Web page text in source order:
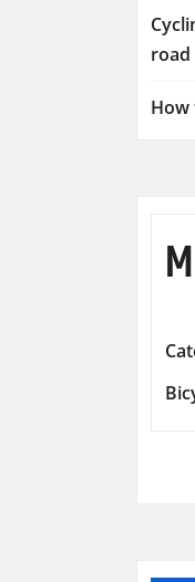
road
How